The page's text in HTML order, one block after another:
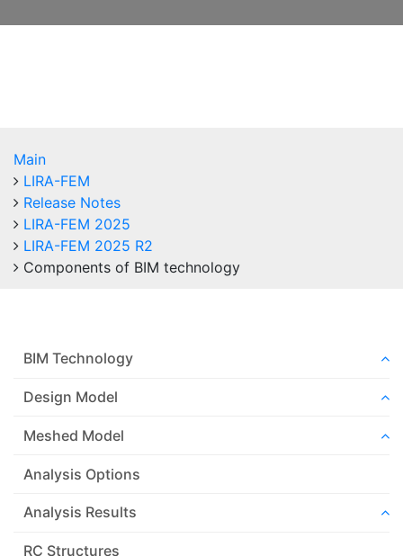
Main
LIRA-FEM
Release Notes
LIRA-FEM 2025
LIRA-FEM 2025 R2
Components of BIM technology
BIM Technology
Design Model
Meshed Model
Analysis Options
Analysis Results
RC Structures